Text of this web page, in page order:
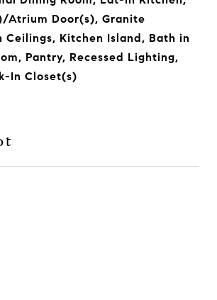
Atrium Door(s), Granite
Ceilings, Kitchen Island, Bath in
Pantry, Recessed Lighting,
In Closet(s)